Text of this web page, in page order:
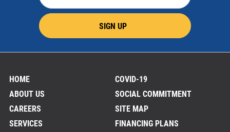
SIGN UP
HOME
ABOUT US
CAREERS
SERVICES
COVID-19
SOCIAL COMMITMENT
SITE MAP
FINANCING PLANS